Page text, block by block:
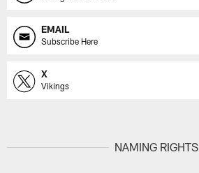
EMAIL
Subscribe Here
X
Vikings
NAMING RIGHTS